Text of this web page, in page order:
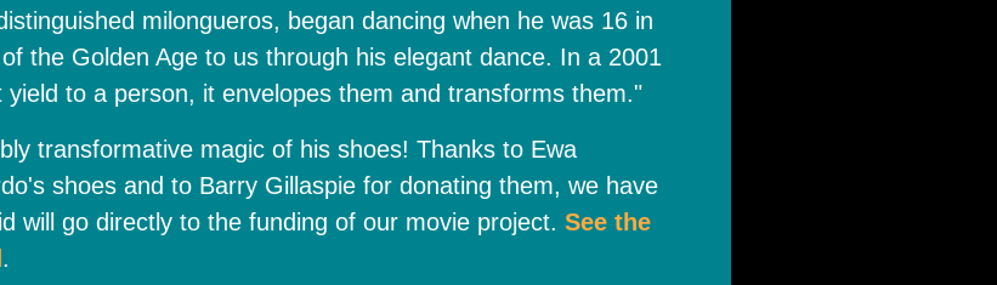
milongueros, began dancing when he was 16 in
the Golden Age to us through his elegant dance. In a 2001
yield to a person, it envelopes them and transforms them."
transformative magic of his shoes! Thanks to Ewa
shoes and to Barry Gillaspie for donating them, we have
will go directly to the funding of our movie project. See the
.